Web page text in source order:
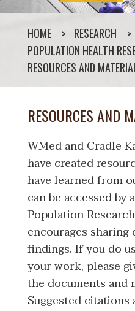
HOME
RESEARCH
POPULATION HEALTH
RESOURCES AND
RESOURCES AND
WMed and Cradle
have created
have learned from
can be accessed by
Population
encourages
findings. If you do
your work, please
the documents and
Suggested citations